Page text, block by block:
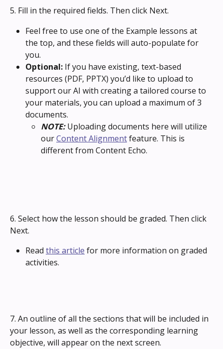
5. Fill in the required fields. Then click Next.
Feel free to use one of the Example lessons at
the top, and these fields will auto-populate for
you.
Optional: If you have existing, text-based
resources (PDF, PPTX) you’d like to upload to
support our AI with creating a tailored course to
your materials, you can upload a maximum of 3
documents.
NOTE: Uploading documents here will utilize
our Content Alignment feature. This is
different from Content Echo.
6. Select how the lesson should be graded. Then click
Next.
Read this article for more information on graded
activities.
7. An outline of all the sections that will be included in
your lesson, as well as the corresponding learning
objective, will appear on the next screen.